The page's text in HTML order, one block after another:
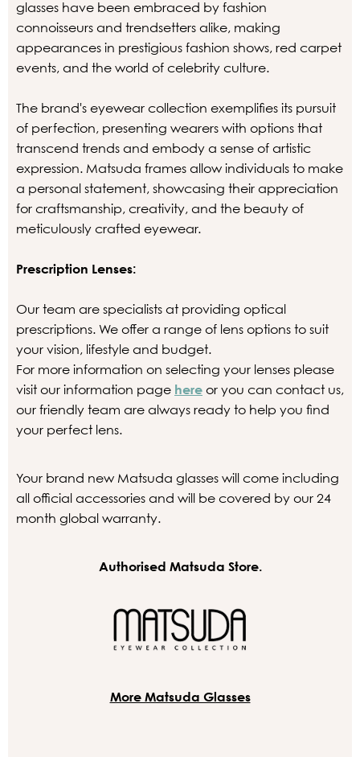
glasses have been embraced by fashion
connoisseurs and trendsetters alike, making
appearances in prestigious fashion shows, red carpet
events, and the world of celebrity culture.
The brand's eyewear collection exemplifies its pursuit
of perfection, presenting wearers with options that
transcend trends and embody a sense of artistic
expression. Matsuda frames allow individuals to make
a personal statement, showcasing their appreciation
for craftsmanship, creativity, and the beauty of
meticulously crafted eyewear.
Prescription Lenses:
Our team are specialists at providing optical
prescriptions. We offer a range of lens options to suit
your vision, lifestyle and budget.
For more information on selecting your lenses please
visit our information page here or you can contact us,
our friendly team are always ready to help you find
your perfect lens.
Your brand new Matsuda glasses will come including
all official accessories and will be covered by our 24
month global warranty.
Authorised Matsuda Store.
More Matsuda Glasses